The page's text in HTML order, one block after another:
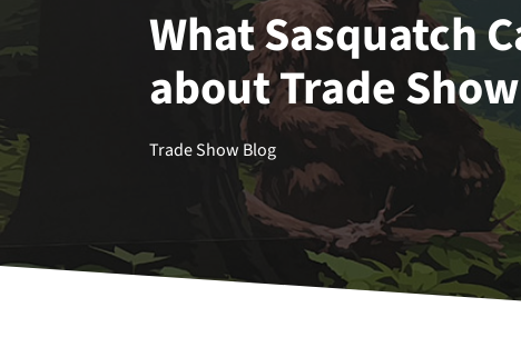
What Sasquatch
about Trade
Trade Show Blog